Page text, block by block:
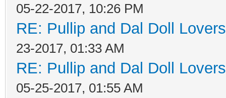
05-22-2017, 10:26 PM
RE: Pullip and Dal Doll
23-2017, 01:33 AM
RE: Pullip and Dal Doll
05-25-2017, 01:55 AM